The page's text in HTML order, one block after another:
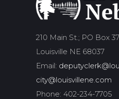
210 Main St.; PO Box
Louisville NE 68037
Email:
city@louisvillene.com
Phone: 402-234-7705